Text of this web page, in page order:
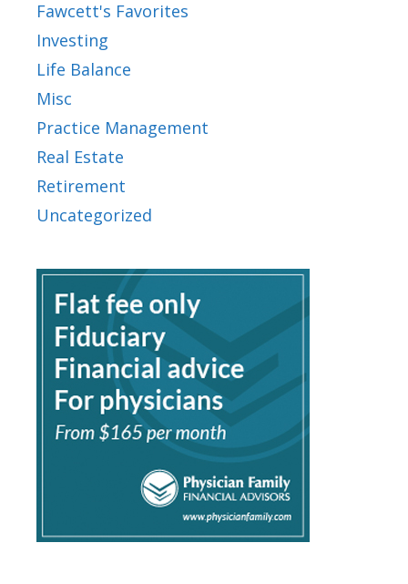
Fawcett's Favorites
Investing
Life Balance
Misc
Practice Management
Real Estate
Retirement
Uncategorized